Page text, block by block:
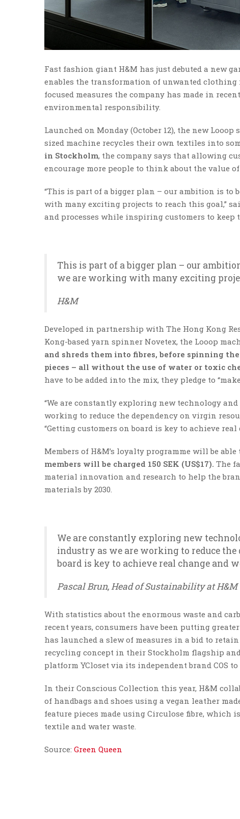
Fast fashion giant H&M has just debuted a new
enables the transformation of unwanted
focused measures the company has made in
environmental responsibility.
Launched on Monday (October 12), the new
sized machine recycles their own textiles into
in Stockholm, the company says that allowing
encourage more people to think about the value
“This is part of a bigger plan – our ambition is
with many exciting projects to reach this goal,”
and processes while inspiring customers to keep
This is part of a bigger plan – our
we are working with many exciting
H&M
Developed in partnership with The Hong Kong
Kong-based yarn spinner Novetex, the Looop
and shreds them into fibres, before spinning
pieces – all without the use of water or toxic
have to be added into the mix, they pledge to
“We are constantly exploring new technology
working to reduce the dependency on virgin
“Getting customers on board is key to achieve
Members of H&M’s loyalty programme will be
members will be charged 150 SEK (US$17). The
material innovation and research to help the
materials by 2030.
We are constantly exploring new
industry as we are working to reduce
board is key to achieve real change and
Pascal Brun, Head of Sustainability at H&M
With statistics about the enormous waste and
recent years, consumers have been putting
has launched a slew of measures in a bid to
recycling concept in their Stockholm flagship
platform YCloset via its independent brand COS
In their Conscious Collection this year, H&M
of handbags and shoes using a vegan leather
feature pieces made using Circulose fibre, which
textile and water waste.
Source: Green Queen